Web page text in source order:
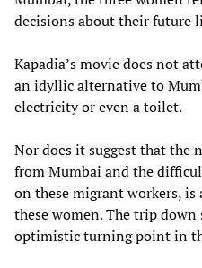
decisions about their future
Kapadia’s movie does not
an idyllic alternative to
electricity or even a toilet.
Nor does it suggest that the
from Mumbai and the
on these migrant workers,
these women. The trip down
optimistic turning point in